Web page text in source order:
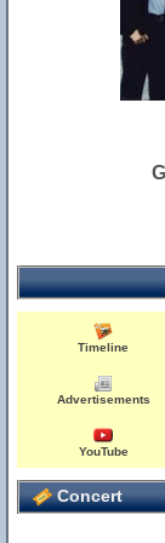
Timeline
Advertisements
YouTube
Concert